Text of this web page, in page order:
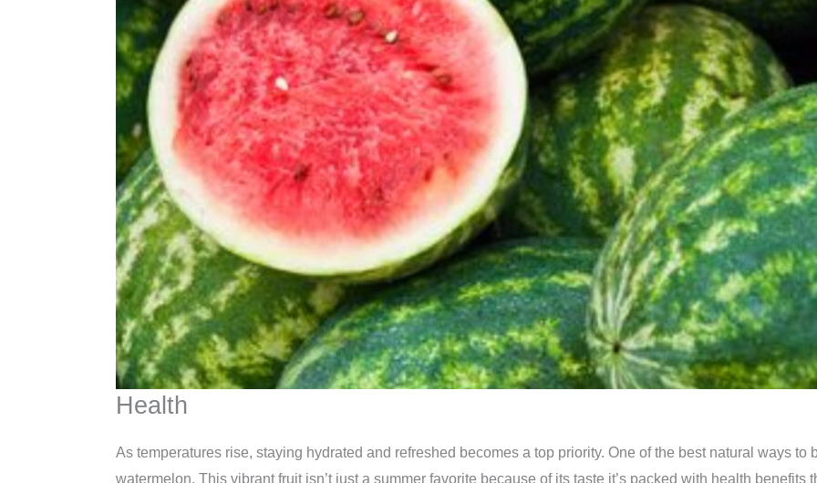
Health
As temperatures rise, staying hydrated and refreshed becomes a top priority. One of the best natural ways
watermelon. This vibrant fruit isn’t just a summer favorite because of its taste it’s packed with health benefits